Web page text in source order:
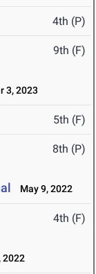
4th (P)
9th (F)
3, 2023
5th (F)
8th (P)
May 9, 2022
4th (F)
2022